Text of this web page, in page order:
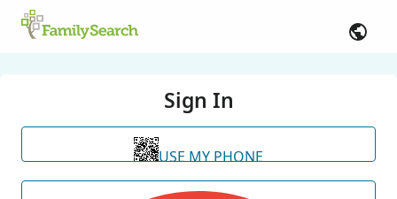
Sign In
USE MY PHONE